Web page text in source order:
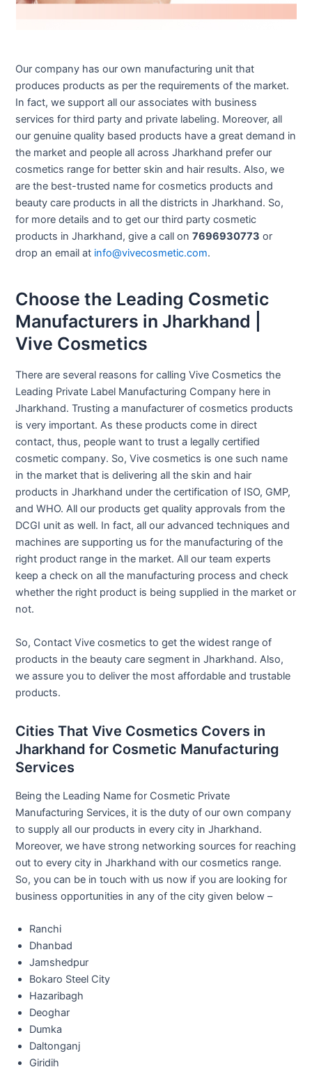
Our company has our own manufacturing unit that
produces products as per the requirements of the market.
In fact, we support all our associates with business
services for third party and private labeling. Moreover, all
our genuine quality based products have a great demand in
the market and people all across Jharkhand prefer our
cosmetics range for better skin and hair results. Also, we
are the best-trusted name for cosmetics products and
beauty care products in all the districts in Jharkhand. So,
for more details and to get our third party cosmetic
products in Jharkhand, give a call on7696930773 or
drop an email at info@vivecosmetic.com.
Choose the Leading Cosmetic
Manufacturers in Jharkhand |
Vive Cosmetics
There are several reasons for calling Vive Cosmetics the
Leading Private Label Manufacturing Company here in
Jharkhand. Trusting a manufacturer of cosmetics products
is very important. As these products come in direct
contact, thus, people want to trust a legally certified
cosmetic company. So, Vive cosmetics is one such name
in the market that is delivering all the skin and hair
products in Jharkhand under the certification of ISO, GMP,
and WHO. All our products get quality approvals from the
DCGI unit as well. In fact, all our advanced techniques and
machines are supporting us for the manufacturing of the
right product range in the market. All our team experts
keep a check on all the manufacturing process and check
whether the right product is being supplied in the market or
not.
So, Contact Vive cosmetics to get the widest range of
products in the beauty care segment in Jharkhand. Also,
we assure you to deliver the most affordable and trustable
products.
Cities That Vive Cosmetics Covers in
Jharkhand for Cosmetic Manufacturing
Services
Being the Leading Name for Cosmetic Private
Manufacturing Services, it is the duty of our own company
to supply all our products in every city in Jharkhand.
Moreover, we have strong networking sources for reaching
out to every city in Jharkhand with our cosmetics range.
So, you can be in touch with us now if you are looking for
business opportunities in any of the city given below –
Ranchi
Dhanbad
Jamshedpur
Bokaro Steel City
Hazaribagh
Deoghar
Dumka
Daltonganj
Giridih